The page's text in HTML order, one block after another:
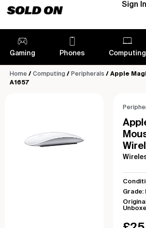
Sign In
Gaming Phones Computing
Home / Computing / Peripherals / Apple
A1657
Grade: